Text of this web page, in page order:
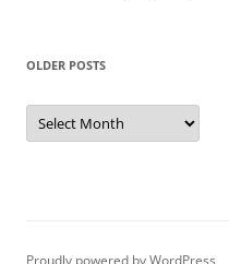
OLDER POSTS
Older
Posts